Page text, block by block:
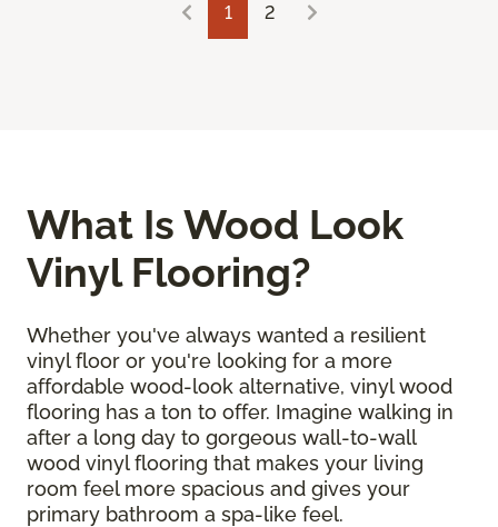
1 2
What Is Wood Look
Vinyl Flooring?
Whether you've always wanted a resilient
vinyl floor or you're looking for a more
affordable wood-look alternative, vinyl wood
flooring has a ton to offer. Imagine walking in
after a long day to gorgeous wall-to-wall
wood vinyl flooring that makes your living
room feel more spacious and gives your
primary bathroom a spa-like feel.